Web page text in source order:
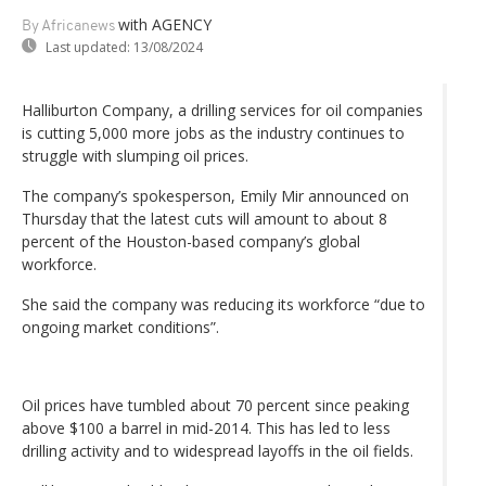
By Africanews with AGENCY
Last updated: 13/08/2024
Halliburton Company, a drilling services for oil companies
is cutting 5,000 more jobs as the industry continues to
struggle with slumping oil prices.
The company’s spokesperson, Emily Mir announced on
Thursday that the latest cuts will amount to about 8
percent of the Houston-based company’s global
workforce.
She said the company was reducing its workforce “due to
ongoing market conditions”.
Oil prices have tumbled about 70 percent since peaking
above $100 a barrel in mid-2014. This has led to less
drilling activity and to widespread layoffs in the oil fields.